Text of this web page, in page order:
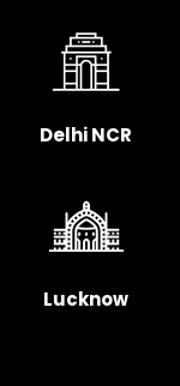
Delhi NCR
Lucknow